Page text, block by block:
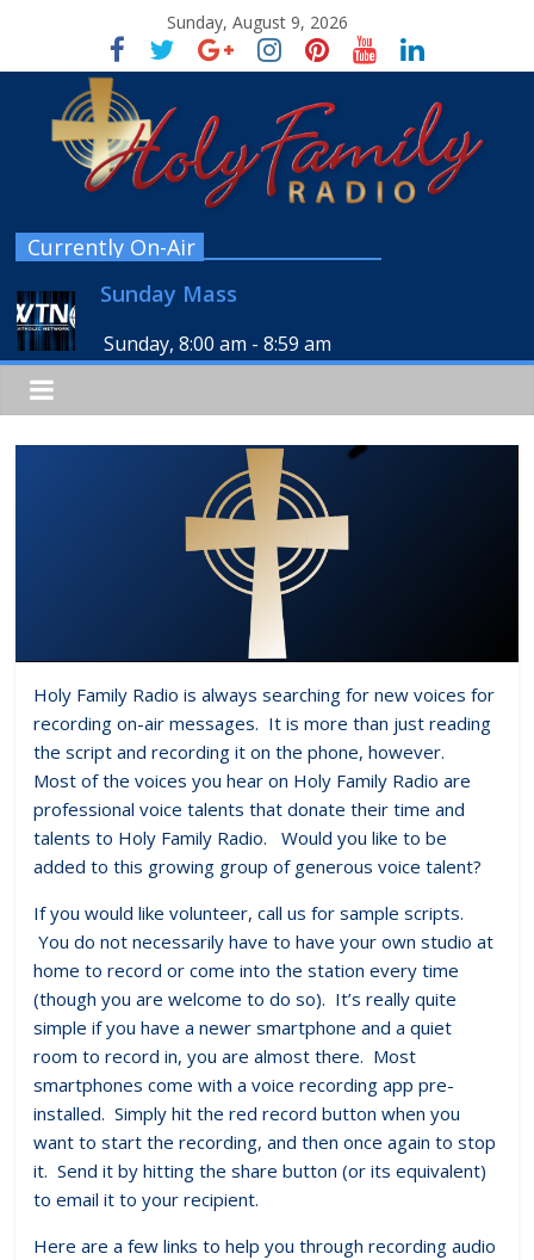
Sunday, August 9, 2026
Currently On-Air
Sunday Mass
Sunday, 8:00 am -8:59 am
Holy Family Radio is always searching for new voices for
recording on-air messages. It is more than just reading
the script and recording it on the phone, however.
Most of the voices you hear on Holy Family Radio are
professional voice talents that donate their time and
talents to Holy Family Radio. Would you like to be
added to this growing group of generous voice talent?
If you would like volunteer, call us for sample scripts.
You do not necessarily have to have your own studio at
home to record or come into the station every time
(though you are welcome to do so). It’s really quite
simple if you have a newer smartphone and a quiet
room to record in, you are almost there. Most
smartphones come with a voice recording app pre-
installed. Simply hit the red record button when you
want to start the recording, and then once again to stop
it. Send it by hitting the share button (or its equivalent)
to email it to your recipient.
Here are a few links to help you through recording audio